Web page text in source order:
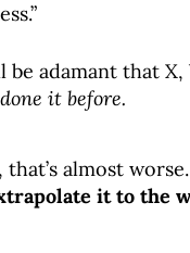
be adamant that
it before.
almost worse.
it to the